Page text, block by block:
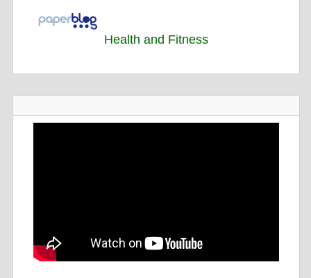
Health and Fitness